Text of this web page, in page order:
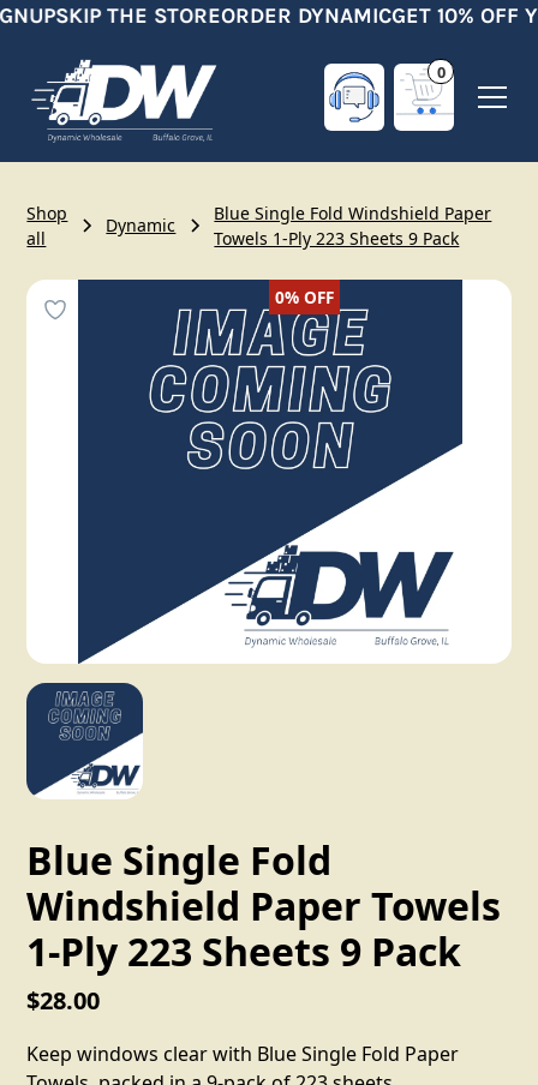
SKIP THE STOREORDER DYNAMICGET 10% OFF
0
Shop
all
Dynamic
Blue Single Fold Windshield Paper
Towels 1-Ply 223 Sheets 9 Pack
0%OFF
Blue Single Fold
Windshield Paper Towels
1-Ply 223 Sheets 9 Pack
$28.00
Keep windows clear with Blue Single Fold Paper